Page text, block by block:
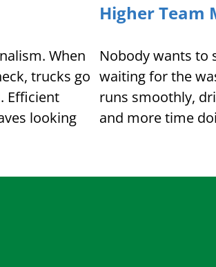
When
trucks go
Efficient
looking
Higher Team
Nobody wants to
waiting for the
runs smoothly,
and more time